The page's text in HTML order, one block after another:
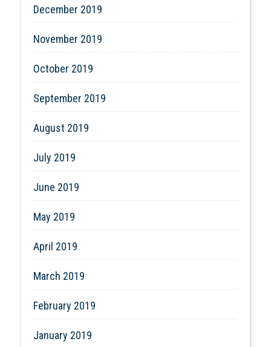
December 2019
November 2019
October 2019
September 2019
August 2019
July 2019
June 2019
May 2019
April 2019
March 2019
February 2019
January 2019